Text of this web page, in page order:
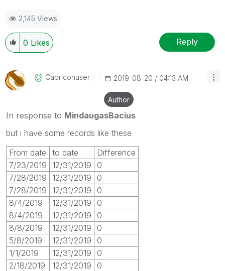
2,145 Views
0 Likes Reply
Capriconuser ‎2019-08-20 04:13 AM
Author
In response to MindaugasBacius
but i have some records like these
From date
to date
Difference
7/23/2019
12/31/2019
0
7/28/2019
12/31/2019
0
7/28/2019
12/31/2019
0
8/4/2019
12/31/2019
0
8/4/2019
12/31/2019
0
8/8/2019
12/31/2019
0
5/8/2019
12/31/2019
0
1/1/2019
12/31/2019
0
2/18/2019
12/31/2019
0